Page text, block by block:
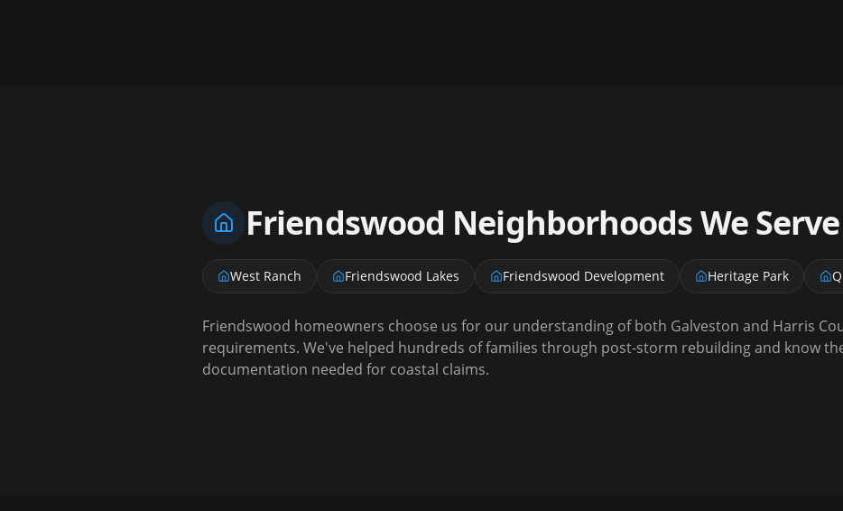
Friendswood Neighborhoods We Serve
West Ranch Friendswood Lakes Friendswood Development Heritage Park
Friendswood homeowners choose us for our understanding of both Galveston and Harris
requirements. We've helped hundreds of families through post-storm rebuilding and know
documentation needed for coastal claims.